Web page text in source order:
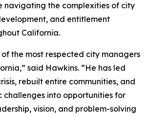
navigating the complexities of city
and entitlement
California.
of the most respected city managers
said Hawkins. “He has led
rebuilt entire communities, and
challenges into opportunities for
vision, and problem-solving